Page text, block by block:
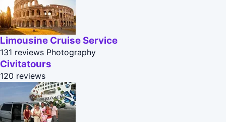
Limousine Cruise Service
131 reviews Photography
Civitatours
120 reviews